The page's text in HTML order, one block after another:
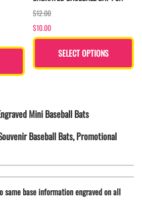
$12.00
$10.00
SELECT OPTIONS
Mini Baseball Bats
Baseball Bats, Promotional
base information engraved on all